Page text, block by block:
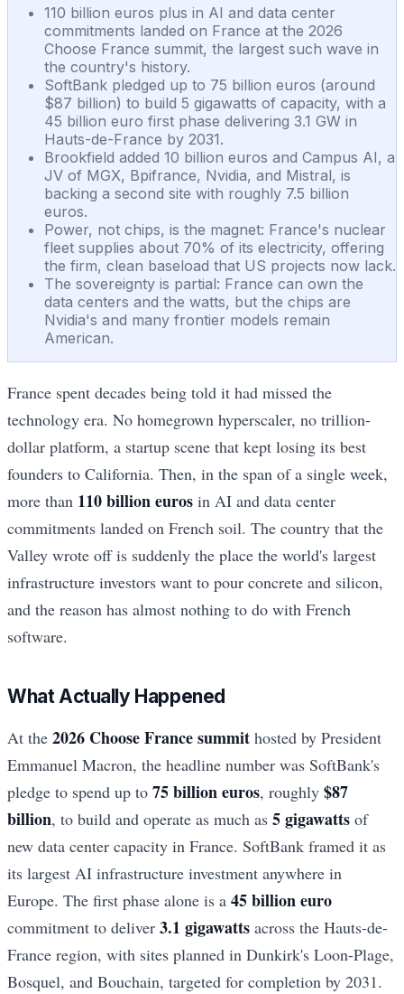
110 billion euros plus in AI and data center
commitments landed on France at the 2026
Choose France summit, the largest such wave in
the country's history.
SoftBank pledged up to 75 billion euros (around
$87 billion) to build 5 gigawatts of capacity, with a
45 billion euro first phase delivering 3.1 GW in
Hauts-de-France by 2031.
Brookfield added 10 billion euros and Campus AI, a
JV of MGX, Bpifrance, Nvidia, and Mistral, is
backing a second site with roughly 7.5 billion
euros.
Power, not chips, is the magnet: France's nuclear
fleet supplies about 70% of its electricity, offering
the firm, clean baseload that US projects now lack.
The sovereignty is partial: France can own the
data centers and the watts, but the chips are
Nvidia's and many frontier models remain
American.
France spent decades being told it had missed the
technology era. No homegrown hyperscaler, no trillion-
dollar platform, a startup scene that kept losing its best
founders to California. Then, in the span of a single week,
more than 110 billion euros in AI and data center
commitments landed on French soil. The country that the
Valley wrote off is suddenly the place the world's largest
infrastructure investors want to pour concrete and silicon,
and the reason has almost nothing to do with French
software.
What Actually Happened
At the 2026 Choose France summit hosted by President
Emmanuel Macron, the headline number was SoftBank's
pledge to spend up to 75 billion euros, roughly $87
billion, to build and operate as much as 5 gigawatts of
new data center capacity in France. SoftBank framed it as
its largest AI infrastructure investment anywhere in
Europe. The first phase alone is a 45 billion euro
commitment to deliver 3.1 gigawatts across the Hauts-de-
France region, with sites planned in Dunkirk's Loon-Plage,
Bosquel, and Bouchain, targeted for completion by 2031.